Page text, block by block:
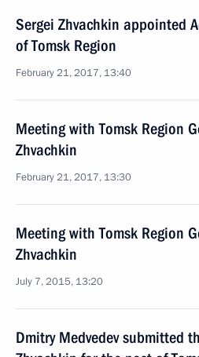
Sergei Zhvachkin appointed
of Tomsk Region
February 21, 2017, 13:40
Meeting with Tomsk Region
Zhvachkin
February 21, 2017, 13:30
Meeting with Tomsk Region
Zhvachkin
July 7, 2015, 13:20
Dmitry Medvedev submitted